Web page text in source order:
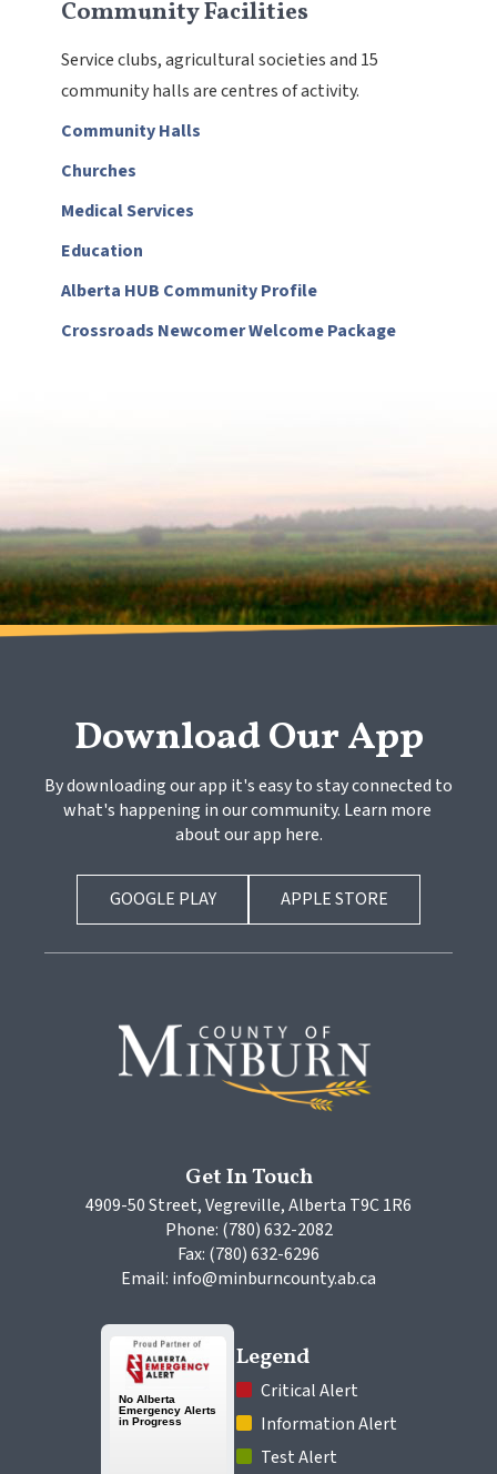
Community Facilities
Service clubs, agricultural societies and 15
community halls are centres of activity.
Community Halls
Churches
Medical Services
Education
Alberta HUB Community Profile, opens PDF document
Crossroads Newcomer Welcome Package, opens
Download Our App
By downloading our app it's easy to stay connected to
what's happening in our community. Learn more
about our app here.
GOOGLE PLAY APPLE STORE
Get In Touch
4909-50 Street, Vegreville, Alberta T9C 1R6
Phone: (780) 632-2082
Fax: (780) 632-6296
Email: info@minburncounty.ab.ca
Legend
Critical Alert
Information Alert
Test Alert